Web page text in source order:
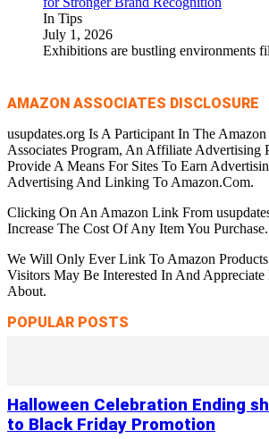
In Tips
July 1, 2026
Exhibitions are bustling environments
AMAZON ASSOCIATES DISCLOSURE
usupdates.org Is A Participant In The
Associates Program, An Affiliate Advertising
Provide A Means For Sites To Earn
Advertising And Linking To Amazon.Com.
Clicking On An Amazon Link From
Increase The Cost Of Any Item You Purchase.
We Will Only Ever Link To Amazon
Visitors May Be Interested In And
About.
POPULAR POSTS
Halloween Celebration Ending
to Black Friday Promotion